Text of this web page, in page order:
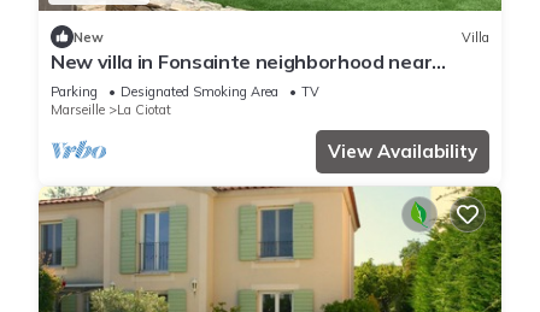
New Villa
New villa in Fonsainte neighborhood near
beach/station, garden, spa, BBQ, private
parking
Parking Designated Smoking Area
TV
Marseille
La Ciotat
View Availability